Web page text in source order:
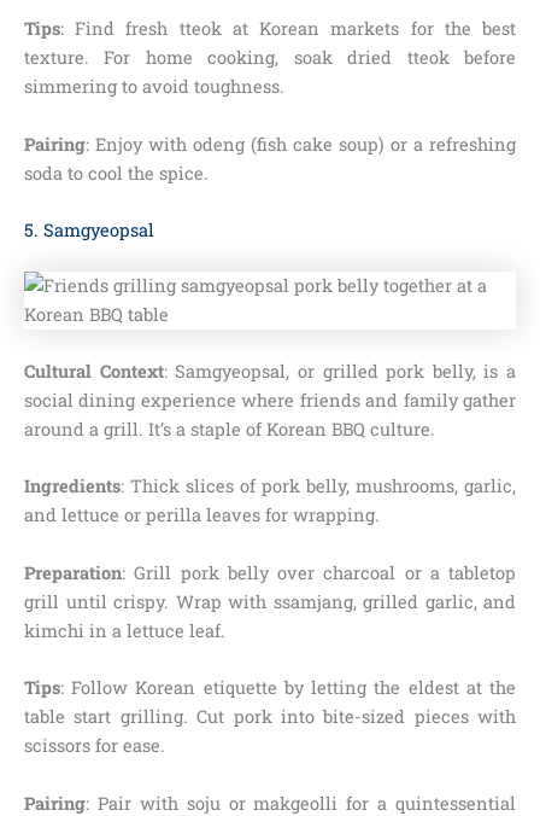
Tips: Find fresh tteok at Korean markets for the best
texture. For home cooking, soak dried tteok before
simmering to avoid toughness.
Pairing: Enjoy with odeng (fish cake soup) or a refreshing
soda to cool the spice.
5. Samgyeopsal
Cultural Context: Samgyeopsal, or grilled pork belly, is a
social dining experience where friends and family gather
around a grill. It’s a staple of Korean BBQ culture.
Ingredients: Thick slices of pork belly, mushrooms, garlic,
and lettuce or perilla leaves for wrapping.
Preparation: Grill pork belly over charcoal or a tabletop
grill until crispy. Wrap with ssamjang, grilled garlic, and
kimchi in a lettuce leaf.
Tips: Follow Korean etiquette by letting the eldest at the
table start grilling. Cut pork into bite-sized pieces with
scissors for ease.
Pairing: Pair with soju or makgeolli for a quintessential